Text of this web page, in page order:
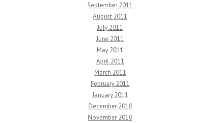
September 2011
August 2011
July 2011
June 2011
May 2011
April 2011
March 2011
February 2011
January 2011
December 2010
November 2010